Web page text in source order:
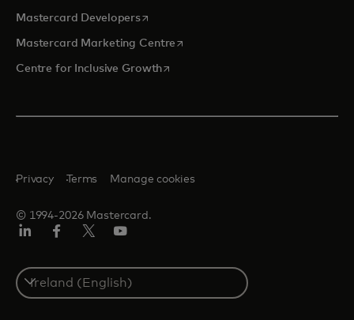
Mastercard Developersopens in a new tab
Mastercard Marketing Centre opens in a new tab
Centre for Inclusive Growthopens in a new tab
© 1994-2026 Mastercard.
Privacy Terms Manage cookies
Select
a
country